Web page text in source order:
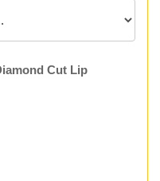
Cut Lip